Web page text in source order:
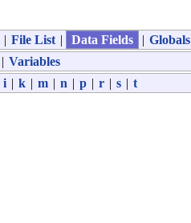
| File List | Data Fields | Globals
| Variables
i | k | m | n | p | r | s | t